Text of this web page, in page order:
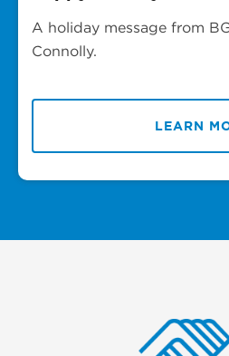
A holiday message from
Connolly.
LEARN